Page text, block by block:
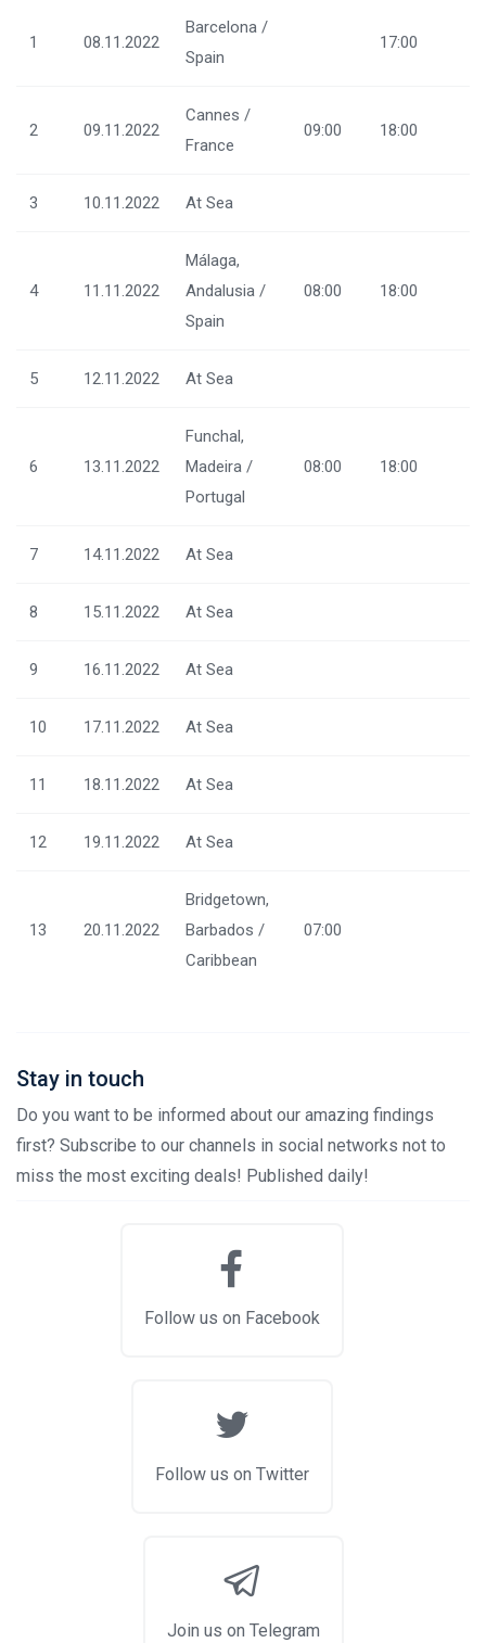
1 08.11.2022
Barcelona /
Spain
17:00
2 09.11.2022
Cannes /
France
09:00 18:00
3 10.11.2022 At Sea
4 11.11.2022
Málaga,
Andalusia /
Spain
08:00 18:00
5 12.11.2022 At Sea
6 13.11.2022
Funchal,
Madeira /
Portugal
08:00 18:00
7 14.11.2022 At Sea
8 15.11.2022 At Sea
9 16.11.2022 At Sea
10 17.11.2022 At Sea
11 18.11.2022 At Sea
12 19.11.2022 At Sea
13 20.11.2022
Bridgetown,
Barbados /
Caribbean
07:00
Stay in touch
Do you want to be informed about our amazing findings
first? Subscribe to our channels in social networks not to
miss the most exciting deals! Published daily!
Follow us on Facebook
Follow us on Twitter
Join us on Telegram